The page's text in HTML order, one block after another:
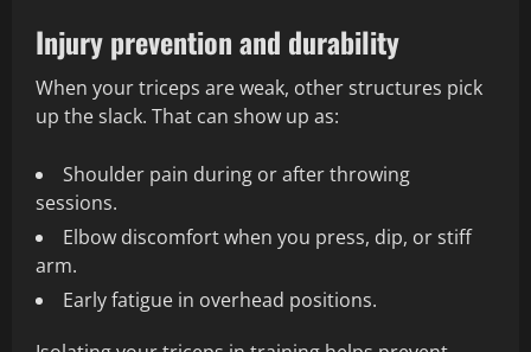
Injury prevention and durability
When your triceps are weak, other structures pick
up the slack. That can show up as:
Shoulder pain during or after throwing
sessions.
Elbow discomfort when you press, dip, or stiff
arm.
Early fatigue in overhead positions.